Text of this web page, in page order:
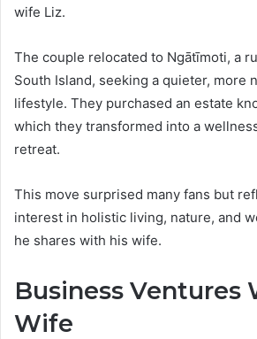
wife Liz.
The couple relocated to Ngātīmoti, a
South Island, seeking a quieter, more
lifestyle. They purchased an estate
which they transformed into a
retreat.
This move surprised many fans but
interest in holistic living, nature, and
he shares with his wife.
Business Ventures
Wife